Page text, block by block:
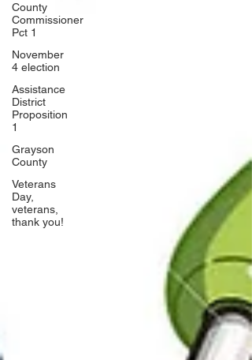
County
Commissioner
Pct 1
November
4 election
Assistance
District
Proposition
1
Grayson
County
Veterans
Day,
veterans,
thank you!